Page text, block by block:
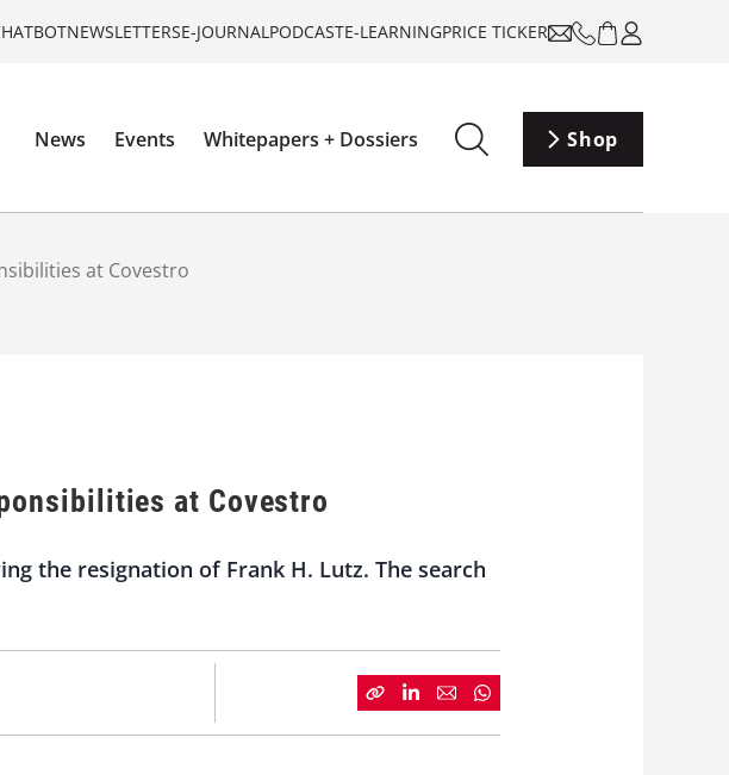
NEWSLETTERSE-JOURNALPODCASTE-LEARNINGPRICE TICKER
News Events Whitepapers + Dossiers Shop
at Covestro
at Covestro
the resignation of Frank H. Lutz. The search